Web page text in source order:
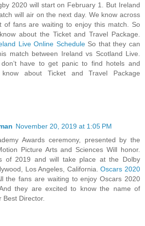
2020 will start on February 1. But Ireland
will air on the next day. We know across
of fans are waiting to enjoy this match. So
about the Ticket and Travel Package.
Live Online ScheduleSo that they can
match between Ireland vs Scotland Live.
have to get panic to find hotels and
know about Ticket and Travel Package
November 20, 2019 at 1:05 PM
Awards ceremony, presented by the
Picture Arts and Sciences Will honor.
of 2019 and will take place at the Dolby
Los Angeles, California.Oscars 2020
the fans are waiting to enjoy Oscars 2020
they are excited to know the name of
Best Director.